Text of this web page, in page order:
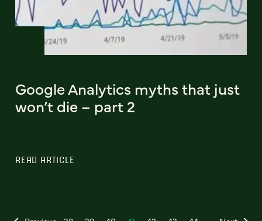
Google Analytics myths that just
won’t die – part 2
READ ARTICLE